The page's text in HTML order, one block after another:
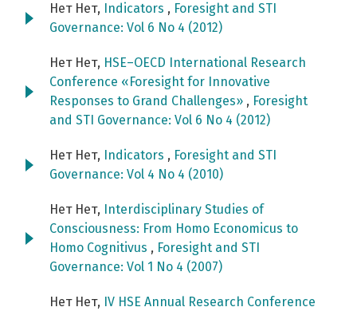
Нет Нет, Indicators , Foresight and STI
Governance: Vol 6 No 4 (2012)
Нет Нет, HSE–OECD International Research
Conference «Foresight for Innovative
Responses to Grand Challenges» , Foresight
and STI Governance: Vol 6 No 4 (2012)
Нет Нет, Indicators , Foresight and STI
Governance: Vol 4 No 4 (2010)
Нет Нет,
Interdisciplinary Studies of
Consciousness: From Homo Economicus to
Homo Cognitivus , Foresight and STI
Governance: Vol 1 No 4 (2007)
Нет Нет, IV HSE Annual Research Conference